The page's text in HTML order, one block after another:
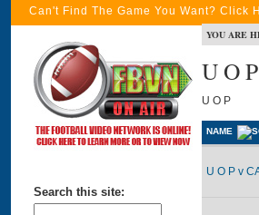
Can't Find The Game You Want? Click
Search this site:
YOU ARE
U O P
U O P
NAME
U O P v